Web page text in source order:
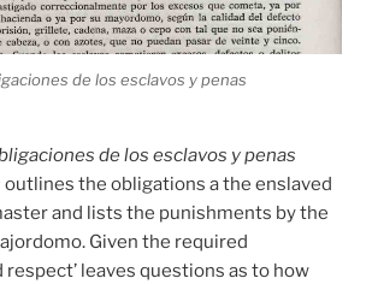
de los esclavos y penas
de los esclavos y penas
outlines the obligations a the enslaved
and lists the punishments by the
Given the required
respect’ leaves questions as to how